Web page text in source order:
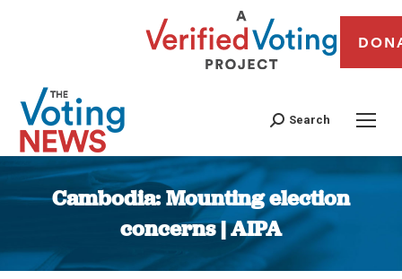
Search
Cambodia: Mounting election
concerns | AIPA
You are here: